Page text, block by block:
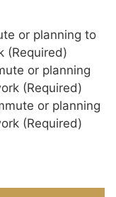
or planning to
(Required)
or planning
(Required)
or planning
(Required)